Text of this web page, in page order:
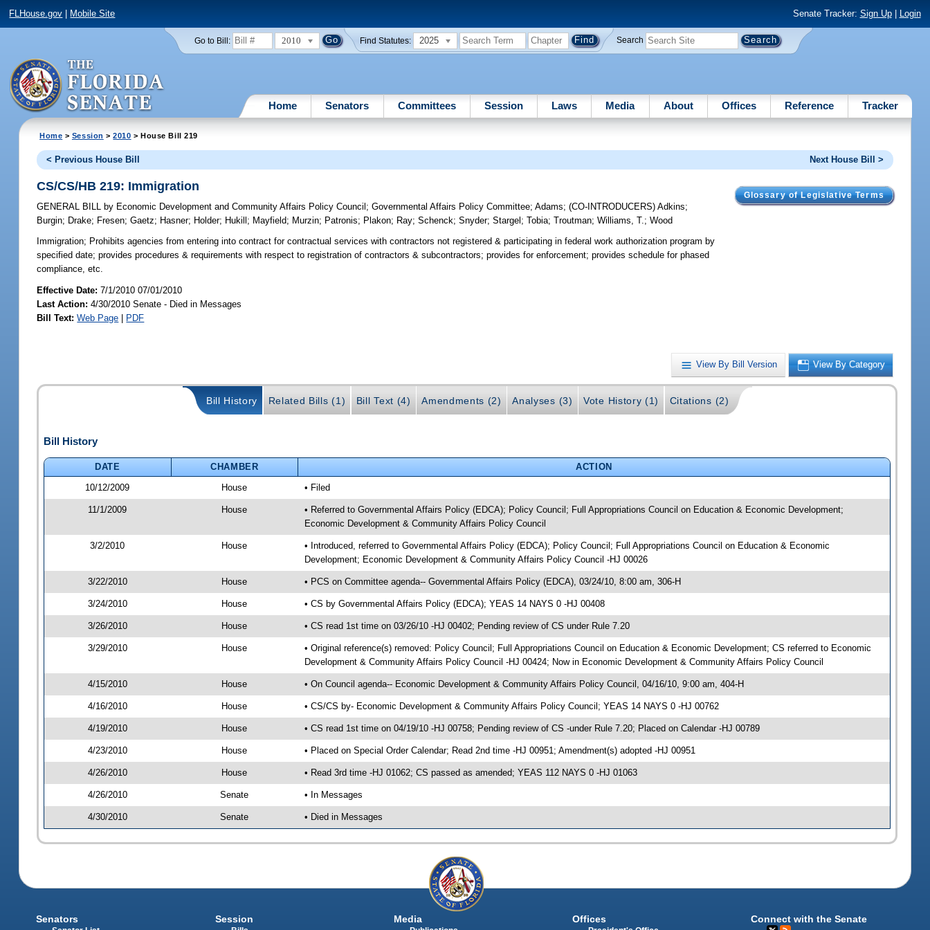
FLHouse.gov Mobile Site Senate Tracker: Sign Up| Login
Go to Bill: 2010 Find Statutes: 2025 Search
Home Senators Committees Session Laws Media About Offices Reference Tracker
Home > Session >2010 > House Bill 219
< Previous House Bill Next House Bill >
Glossary of Legislative Terms
CS/CS/HB 219: Immigration
GENERAL BILL by Economic Development and Community Affairs Policy Council ;Governmental Affairs Policy Committee;Adams;(CO-INTRODUCERS)Adkins;
Burgin; Drake; Fresen;Gaetz; Hasner; Holder; Hukill ; Mayfield; Murzin; Patronis; Plakon; Ray;Schenck;Snyder;Stargel ;Tobia;Troutman;Williams, T.;Wood
Immigration; Prohibits agencies from entering into contract for contractual services with contractors not registered & participating in federal work authorization program by
specified date; provides procedures & requirements with respect to registration of contractors & subcontractors; provides for enforcement; provides schedule for phased
compliance, etc.
Effective Date:7/1/2010 07/01/2010
Last Action: 4/30/2010 Senate - Died in Messages
Bill Text: Web Page | PDF
View By Bill Version View By Category
Bill History Related Bills (1) Bill Text (4) Amendments (2) Analyses (3) Vote History (1) Citations (2)
Bill History
DATE CHAMBER
ACTION
10/12/2009
House • Filed
11/1/2009 House
• Referred to Governmental Affairs Policy (EDCA); Policy Council; Full Appropriations Council on Education & Economic Development;
Economic Development & Community Affairs Policy Council
3/2/2010 House
• Introduced, referred to Governmental Affairs Policy (EDCA); Policy Council; Full Appropriations Council on Education & Economic
Development; Economic Development & Community Affairs Policy Council -HJ 00026
3/22/2010 House • PCS on Committee agenda-- Governmental Affairs Policy (EDCA), 03/24/10, 8:00 am, 306-H
3/24/2010 House • CS by Governmental Affairs Policy (EDCA); YEAS 14 NAYS 0 -HJ 00408
3/26/2010 House • CS read 1st time on 03/26/10 -HJ 00402; Pending review of CS under Rule 7.20
3/29/2010 House
• Original reference(s) removed: Policy Council; Full Appropriations Council on Education & Economic Development; CS referred to Economic
Development & Community Affairs Policy Council -HJ 00424; Now in Economic Development & Community Affairs Policy Council
4/15/2010 House • On Council agenda-- Economic Development & Community Affairs Policy Council, 04/16/10, 9:00 am, 404-H
4/16/2010 House • CS/CS by- Economic Development & Community Affairs Policy Council; YEAS 14 NAYS 0 -HJ 00762
4/19/2010 House • CS read 1st time on 04/19/10 -HJ 00758; Pending review of CS -under Rule 7.20; Placed on Calendar -HJ 00789
4/23/2010 House • Placed on Special Order Calendar; Read 2nd time -HJ 00951; Amendment(s) adopted -HJ 00951
4/26/2010 House • Read 3rd time -HJ 01062; CS passed as amended; YEAS 112 NAYS 0 -HJ 01063
4/26/2010 Senate • In Messages
4/30/2010 Senate • Died in Messages
Senators Session Media Offices Connect with the Senate